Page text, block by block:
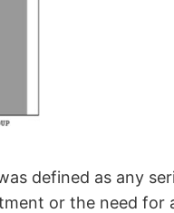
defined as any
or the need for